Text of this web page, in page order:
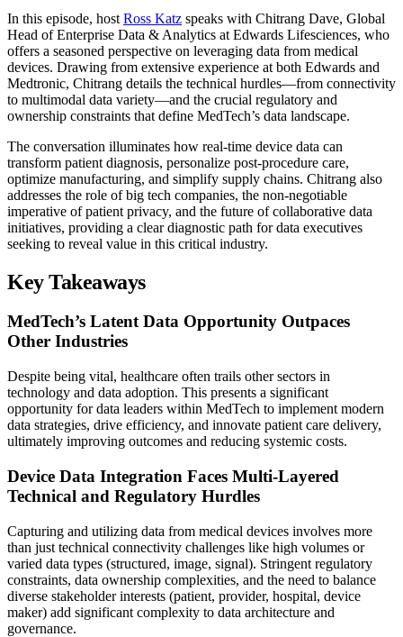
In this episode, host Ross Katz speaks with Chitrang Dave, Global
Head of Enterprise Data & Analytics at Edwards Lifesciences, who
offers a seasoned perspective on leveraging data from medical
devices. Drawing from extensive experience at both Edwards and
Medtronic, Chitrang details the technical hurdles—from connectivity
to multimodal data variety—and the crucial regulatory and
ownership constraints that define MedTech’s data landscape.
The conversation illuminates how real-time device data can
transform patient diagnosis, personalize post-procedure care,
optimize manufacturing, and simplify supply chains. Chitrang also
addresses the role of big tech companies, the non-negotiable
imperative of patient privacy, and the future of collaborative data
initiatives, providing a clear diagnostic path for data executives
seeking to reveal value in this critical industry.
Key Takeaways
MedTech’s Latent Data Opportunity Outpaces
Other Industries
Despite being vital, healthcare often trails other sectors in
technology and data adoption. This presents a significant
opportunity for data leaders within MedTech to implement modern
data strategies, drive efficiency, and innovate patient care delivery,
ultimately improving outcomes and reducing systemic costs.
Device Data Integration Faces Multi-Layered
Technical and Regulatory Hurdles
Capturing and utilizing data from medical devices involves more
than just technical connectivity challenges like high volumes or
varied data types (structured, image, signal). Stringent regulatory
constraints, data ownership complexities, and the need to balance
diverse stakeholder interests (patient, provider, hospital, device
maker) add significant complexity to data architecture and
governance.